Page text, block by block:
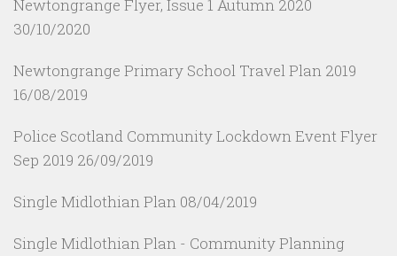
Newtongrange Flyer, Issue 1 Autumn 2020
30/10/2020
Newtongrange Primary School Travel Plan 2019
16/08/2019
Police Scotland Community Lockdown Event Flyer
Sep 2019 26/09/2019
Single Midlothian Plan 08/04/2019
Single Midlothian Plan - Community Planning